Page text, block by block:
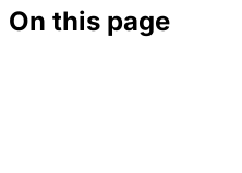
On this page